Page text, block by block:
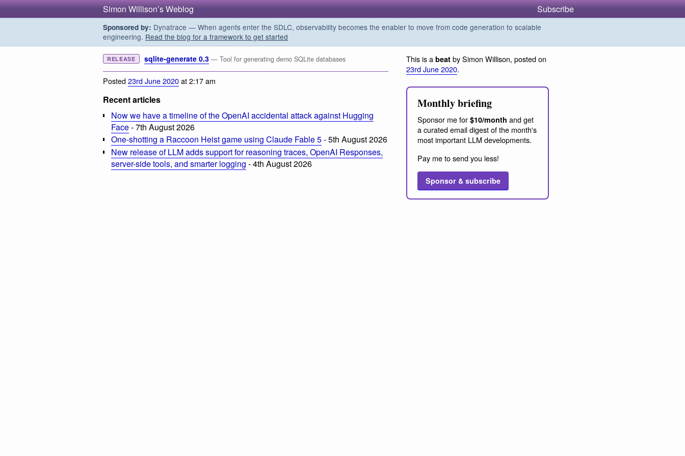
Simon Willison’s Weblog Subscribe
Sponsored by: Dynatrace — When agents enter the SDLC, observability becomes the enabler to move from code generation to scalable
engineering. Read the blog for a framework to get started
RELEASE sqlite-generate 0.3 — Tool for generating demo SQLite databases
Posted23rd June 2020at 2:17 am
Recent articles
Now we have a timeline of the OpenAI accidental attack against Hugging
Face- 7th August 2026
One-shotting a Raccoon Heist game using Claude Fable 5- 5th August 2026
New release of LLM adds support for reasoning traces, OpenAI Responses,
server-side tools, and smarter logging - 4th August 2026
This is a beat by Simon Willison, posted on
23rd June 2020.
Monthly briefing
Sponsor me for $10/month and get
a curated email digest of the month's
most important LLM developments.
Pay me to send you less!
Sponsor & subscribe